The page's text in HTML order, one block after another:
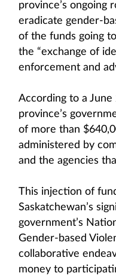
province’s ongoing
eradicate gender-
of the funds going
the “exchange of
enforcement and
According to a June
province’s
of more than
administered by
and the agencies
This injection of
Saskatchewan’s
government’s
Gender-based
collaborative
money to